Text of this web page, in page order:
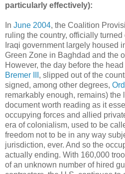
particularly effectively):
In June 2004, the Coalition
ruling the country, officially
Iraqi government largely housed
Green Zone in Baghdad and the
However, the day before the
Bremer III , slipped out of the
signed, among other degrees,
remarkably enough, remains) the
document worth reading as it
occupying forces and allied
era of colonialism, used to be
freedom not to be in any way
jurisdiction, ever. And so the
actually ending. With 160,000
of an unknown number of hired